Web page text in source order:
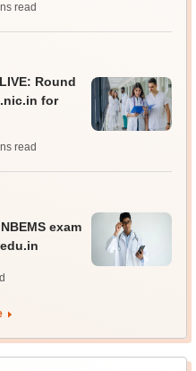
read
Round
for
read
exam